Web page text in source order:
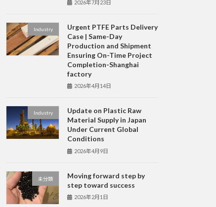
2026年7月23日
Industry
Urgent PTFE Parts Delivery
Case | Same-Day
Production and Shipment
Ensuring On-Time Project
Completion-Shanghai
factory
2026年4月14日
Industry
Update on Plastic Raw
Material Supply in Japan
Under Current Global
Conditions
2026年4月9日
未分類
Moving forward step by
step toward success
2026年2月1日